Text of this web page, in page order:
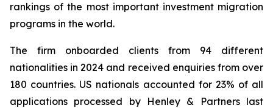
rankings of the most important investment migration
programs in the world.
The firm onboarded clients from 94 different
nationalities in 2024 and received enquiries from over
180 countries. US nationals accounted for 23% of all
applications processed by Henley & Partners last